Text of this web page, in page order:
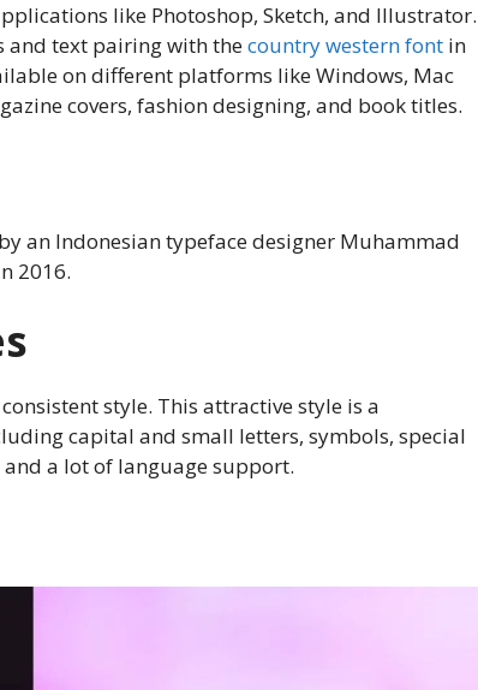
like Photoshop, Sketch, and Illustrator.
and text pairing with thecountry western font in
on different platforms like Windows, Mac
covers, fashion designing, and book titles.
an Indonesian typeface designer Muhammad
2016.
style. This attractive style is a
capital and small letters, symbols, special
a lot of language support.